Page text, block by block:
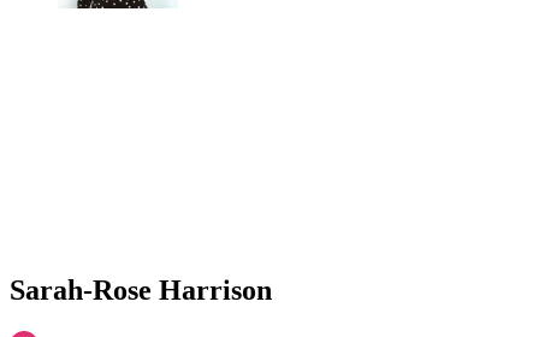
Sarah-Rose Harrison